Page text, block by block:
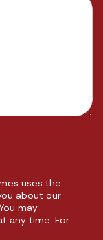
uses the
about our
may
any time. For